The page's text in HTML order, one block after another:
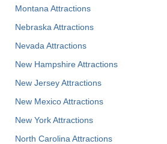
Montana Attractions
Nebraska Attractions
Nevada Attractions
New Hampshire Attractions
New Jersey Attractions
New Mexico Attractions
New York Attractions
North Carolina Attractions